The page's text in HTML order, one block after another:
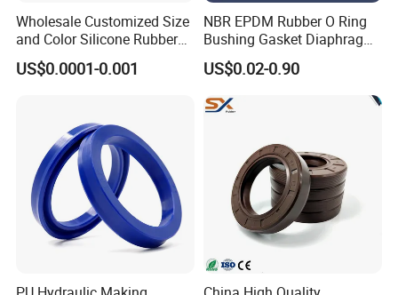
Wholesale Customized Size
and Color Silicone Rubber
Seal Cock O Ring High
Resistant Silicone O Ring
US$0.0001-0.001
NBR EPDM Rubber O Ring
Bushing Gasket Diaphragm
Auto Parts Valve Steam Oil
Seal for Automotive
US$0.02-0.90